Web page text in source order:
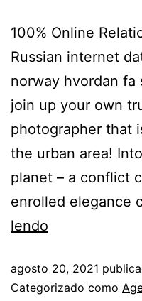
100% Online
Russian internet
norway hvordan
join up your own
photographer that
the urban area!
planet – a conflict
enrolled elegance
lendo
agosto 20, 2021
Categorizado como